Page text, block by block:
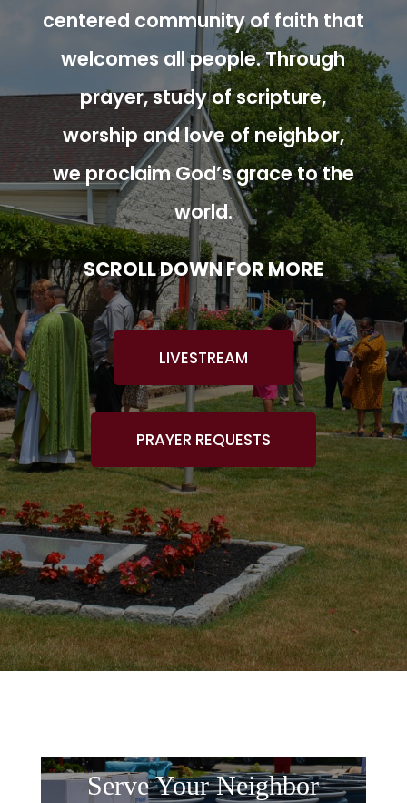
centered community of faith that
welcomes all people. Through
prayer, study of scripture,
worship and love of neighbor,
we proclaim God’s grace to the
world.
SCROLL DOWN FOR MORE
LIVESTREAM
PRAYER REQUESTS
Serve Your Neighbor